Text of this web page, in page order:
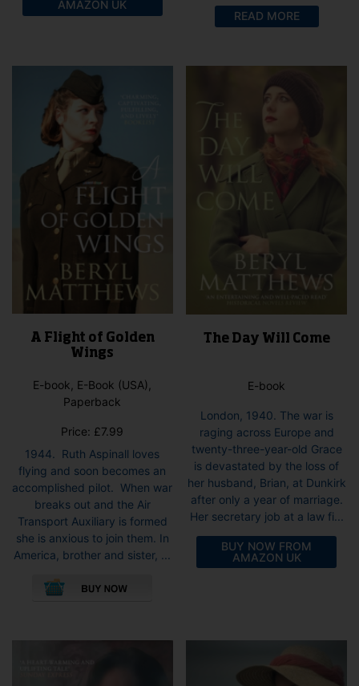
AMAZON UK
READ MORE
A Flight of Golden
Wings
E-book, E-Book (USA),
Paperback
Price: £7.99
1944. Ruth Aspinall loves
flying and soon becomes an
accomplished pilot. When war
breaks out and the Air
Transport Auxiliary is formed
she is anxious to join them. In
America, brother and sister, ...
variants.
The Day Will Come
E-book
London, 1940. The war is
raging across Europe and
twenty-three-year-old Grace
is devastated by the loss of
her husband, Brian, at Dunkirk
after only a year of marriage.
Her secretary job at a law fi...
BUY NOW FROM
AMAZON UK